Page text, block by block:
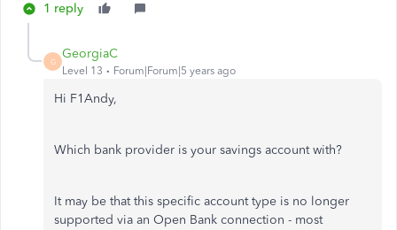
1 reply
G
GeorgiaC
Level 13 Forum|Forum|5 years ago
Hi F1Andy,
Which bank provider is your savings account with?
It may be that this specific account type is no longer
supported via an Open Bank connection - most